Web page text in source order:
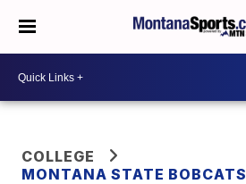
COLLEGE
MONTANA STATE BOBCATS